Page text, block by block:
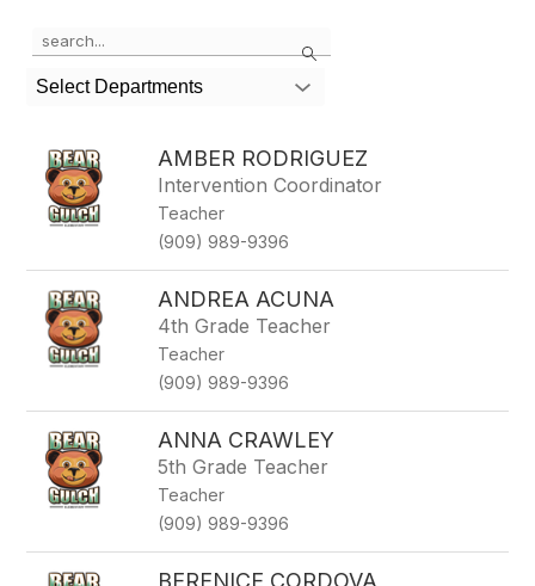
Search
the
search
field
filter
by
staff
Select Departments
AMBER RODRIGUEZ
Intervention Coordinator
Teacher
(909) 989-9396
ANDREA ACUNA
4th Grade Teacher
Teacher
(909) 989-9396
ANNA CRAWLEY
5th Grade Teacher
Teacher
(909) 989-9396
BERENICE CORDOVA